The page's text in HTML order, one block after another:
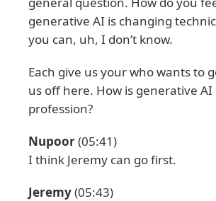
generative AI is changing
you can, uh, I don’t know.
Each give us your who wants to
us off here. How is generative
profession?
Nupoor(05:41)
I think Jeremy can go first.
Jeremy(05:43)